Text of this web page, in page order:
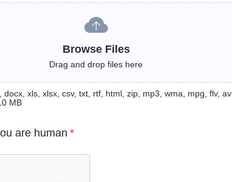
Browse Files
Drag and drop files here
docx, xls, xlsx, csv, txt, rtf, html, zip, mp3, wma, mpg, flv,
MB
are human *